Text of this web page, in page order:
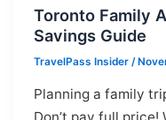
Toronto Family
Savings Guide
TravelPass Insider /
Planning a family